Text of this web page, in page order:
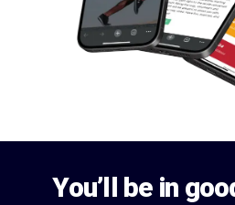
You’ll be in